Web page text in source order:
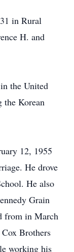
in Rural
H. and
the United
the Korean
12, 1955
He drove
He also
Grain
from in March
Brothers
working his